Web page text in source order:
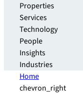
Properties
Services
Technology
People
Insights
Industries
Home
chevron_right